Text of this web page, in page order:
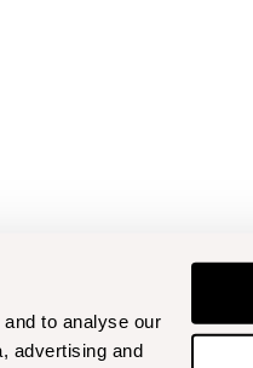
to analyse our
advertising and